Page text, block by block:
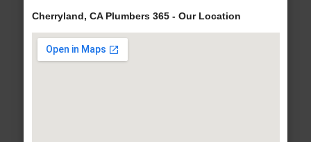
Cherryland, CA Plumbers 365 - Our Location